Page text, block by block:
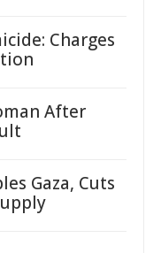
Charges
After
Gaza, Cuts